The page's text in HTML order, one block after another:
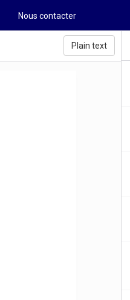
Nous contacter
Plain text